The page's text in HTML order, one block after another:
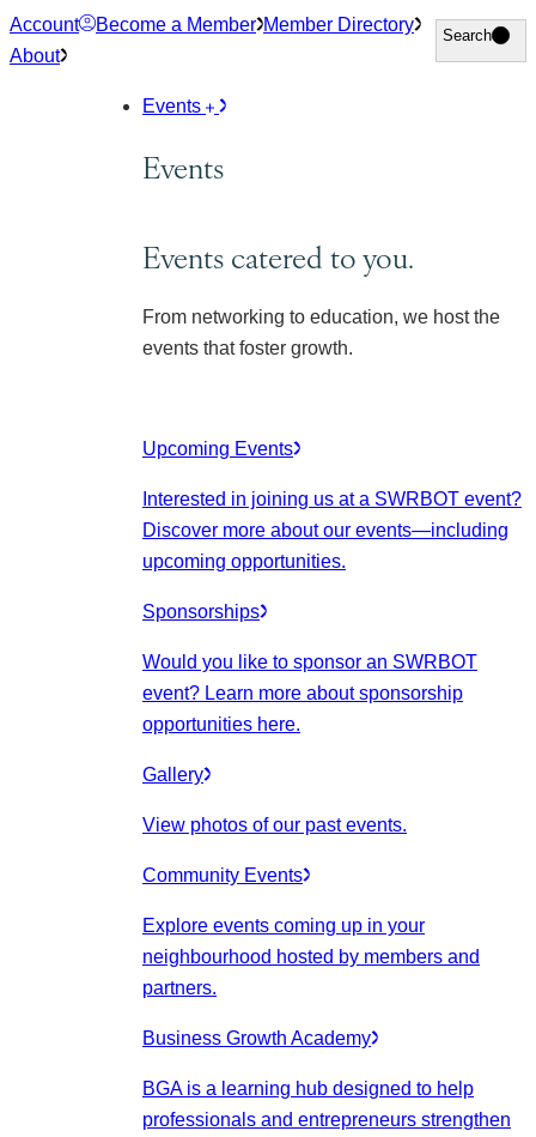
Skip
to
Account Become a Member Member Directory
About
Search
Search
Events
Events
Events catered to you.
From networking to education, we host the
events that foster growth.
Upcoming Events
Interested in joining us at a SWRBOT event?
Discover more about our events—including
upcoming opportunities.
Sponsorships
Would you like to sponsor an SWRBOT
event? Learn more about sponsorship
opportunities here.
Gallery
View photos of our past events.
Community Events
Explore events coming up in your
neighbourhood hosted by members and
partners.
Business Growth Academy
BGA is a learning hub designed to help
professionals and entrepreneurs strengthen